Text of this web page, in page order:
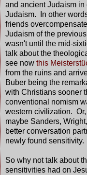
and ancient Judaism in
Judaism. In other
friends
Judaism of the
wasn't until the mid-
talk about the
see now this
from the ruins and
Buber being the
with Christians sooner
conventional nomism
western civilization.
maybe Sanders,
better conversation
newly found sensitivity.
So why not talk about
sensitivities had on